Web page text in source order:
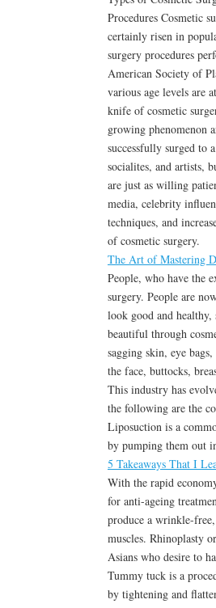
Procedures Cosmetic
certainly risen in
surgery procedures
American Society of
various age levels are
knife of cosmetic
growing phenomenon
successfully surged to
socialites, and artists,
are just as willing
media, celebrity
techniques, and
of cosmetic surgery.
The Art of Mastering
People, who have the
surgery. People are
look good and
beautiful through
sagging skin, eye
the face, buttocks,
This industry has
the following are the
Liposuction is a
by pumping them out
5 Takeaways That I
With the rapid
for anti-ageing
produce a wrinkle-
muscles. Rhinoplasty
Asians who desire to
Tummy tuck is a
by tightening and